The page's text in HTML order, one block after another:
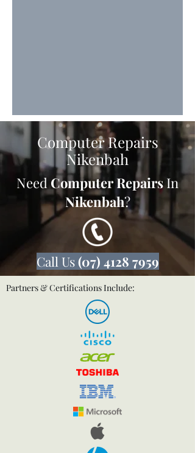
Computer Repairs
Nikenbah
NeedComputer RepairsIn
Nikenbah?
Call Us(07) 4128 7959
Partners & Certifications Include: